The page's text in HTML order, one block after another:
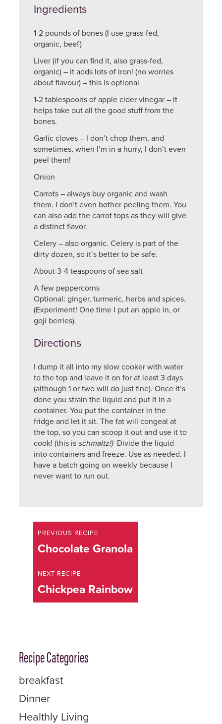
Ingredients
1-2 pounds of bones (I use grass-fed,
organic, beef)
Liver (if you can find it, also grass-fed,
organic) – it adds lots of iron! (no worries
about flavour) – this is optional
1-2 tablespoons of apple cider vinegar – it
helps take out all the good stuff from the
bones.
Garlic cloves – I don’t chop them, and
sometimes, when I’m in a hurry, I don’t even
peel them!
Onion
Carrots – always buy organic and wash
them. I don’t even bother peeling them. You
can also add the carrot tops as they will give
a distinct flavor.
Celery – also organic. Celery is part of the
dirty dozen, so it’s better to be safe.
About 3-4 teaspoons of sea salt
A few peppercorns
Optional: ginger, turmeric, herbs and spices.
(Experiment! One time I put an apple in, or
goji berries).
Directions
I dump it all into my slow cooker with water
to the top and leave it on for at least 3 days
(although 1 or two will do just fine). Once it’s
done you strain the liquid and put it in a
container. You put the container in the
fridge and let it sit. The fat will congeal at
the top, so you can scoop it out and use it to
cook! (this is schmaltz!)Divide the liquid
into containers and freeze. Use as needed. I
have a batch going on weekly because I
never want to run out.
Beauty
Recipe
navigation
PREVIOUS RECIPE
Previous
Chocolate Granola
NEXT RECIPE
Next
Chickpea Rainbow
Recipe Categories
breakfast
Dinner
Healthly Living